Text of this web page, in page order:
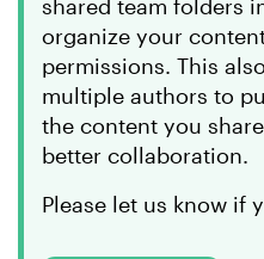
shared team folders
organize your
permissions. This
multiple authors to
the content you
better collaboration.
Please let us know if